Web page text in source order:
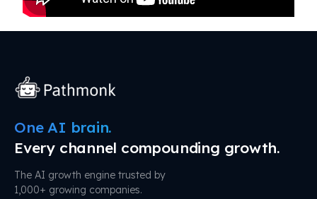
One AI brain.
Every channel compounding growth.
The AI growth engine trusted by
1,000+ growing companies.